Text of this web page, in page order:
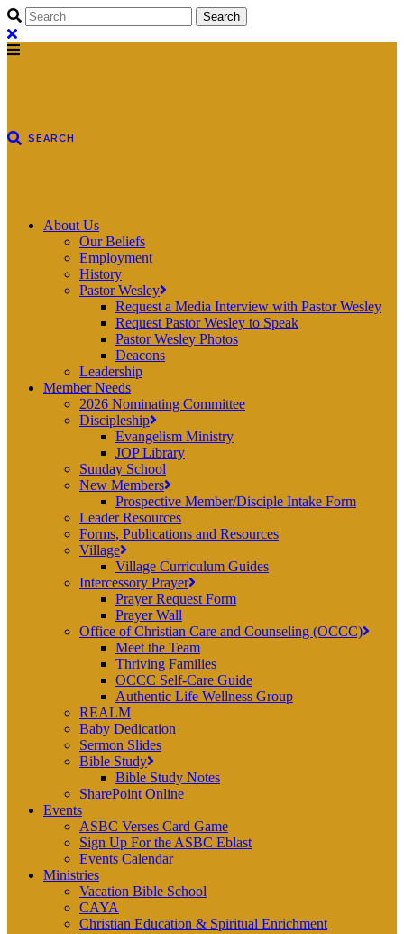
About Us
Our Beliefs
Employment
History
Pastor Wesley
Request a Media Interview with Pastor Wesley
Request Pastor Wesley to Speak
Pastor Wesley Photos
Deacons
Leadership
Member Needs
2026 Nominating Committee
Discipleship
Evangelism Ministry
JOP Library
Sunday School
New Members
Prospective Member/Disciple Intake Form
Leader Resources
Forms, Publications and Resources
Village
Village Curriculum Guides
Intercessory Prayer
Prayer Request Form
Prayer Wall
Office of Christian Care and Counseling (OCCC)
Meet the Team
Thriving Families
OCCC Self-Care Guide
Authentic Life Wellness Group
REALM
Baby Dedication
Sermon Slides
Bible Study
Bible Study Notes
SharePoint Online
Events
ASBC Verses Card Game
Sign Up For the ASBC Eblast
Events Calendar
Ministries
Vacation Bible School
CAYA
Christian Education & Spiritual Enrichment